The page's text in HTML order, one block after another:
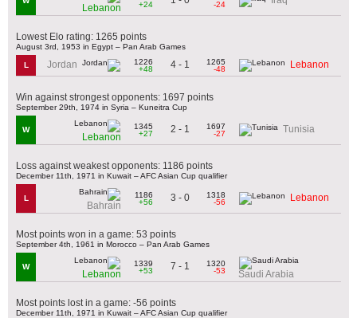
Lebanon
+24
-24
Lowest Elo rating: 1265 points
August 3rd, 1953 in Egypt – Pan Arab Games
L Jordan
1226
+48
4 - 1
1265
-48
Lebanon
Win against strongest opponents: 1697 points
September 29th, 1974 in Syria – Kuneitra Cup
W
Lebanon
1345
+27
2 - 1
1697
-27
Tunisia
Loss against weakest opponents: 1186 points
December 11th, 1971 in Kuwait – AFC Asian Cup qualifier
L
Bahrain
1186
+56
3 - 0
1318
-56
Lebanon
Most points won in a game: 53 points
September 4th, 1961 in Morocco – Pan Arab Games
W
Lebanon
1339
+53
7 - 1
1320
-53
Saudi Arabia
Most points lost in a game: -56 points
December 11th, 1971 in Kuwait – AFC Asian Cup qualifier